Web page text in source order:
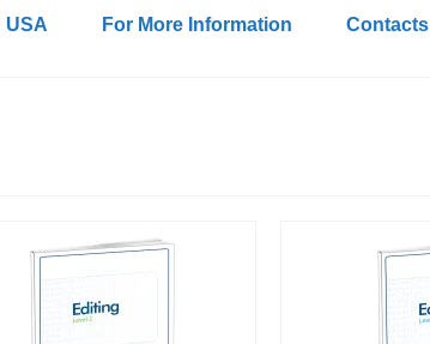
USA For More Information Contacts